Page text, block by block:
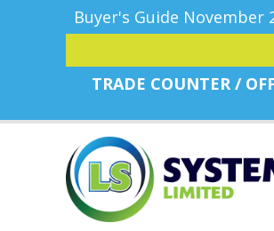
Buyer's Guide November
TRADE COUNTER /